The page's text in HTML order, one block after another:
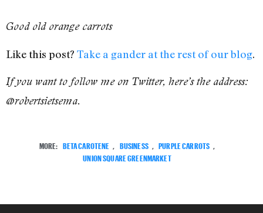
Good old orange carrots
Like this post? Take a gander at the rest of our blog.
If you want to follow me on Twitter, here’s the address:
@robertsietsema.
MORE: BETA CAROTENE , BUSINESS , PURPLE CARROTS ,
UNION SQUARE GREENMARKET